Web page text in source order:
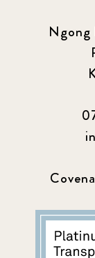
Ngong